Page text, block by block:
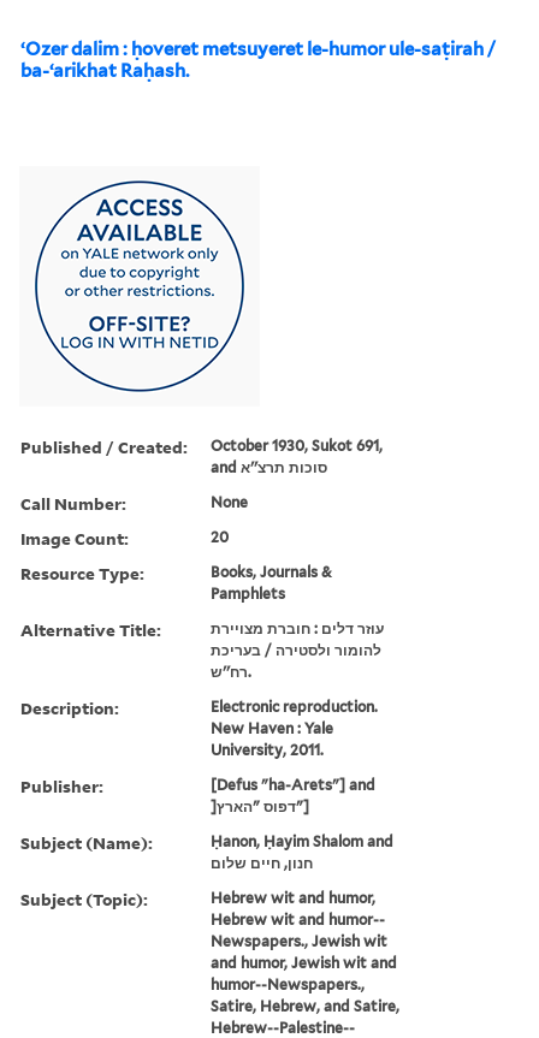
ʻOzer dalim : ḥoveret metsuyeret le-humor ule-saṭirah /
ba-ʻarikhat Raḥash.
Published / Created:
October 1930, Sukot 691,
and סוכות תרצ''א
Call Number: None
Image Count: 20
Resource Type:
Books, Journals &
Pamphlets
Alternative Title:
עוזר דלים : חוברת מצויירת
להומור ולסטירה / בעריכת
רח''ש.
Description:
Electronic reproduction.
New Haven : Yale
University, 2011.
Publisher:
[Defus "ha-Arets"] and
]דפוס "הארץ"]
Subject (Name):
Ḥanon, Ḥayim Shalom and
חנון, חיים שלום
Subject (Topic):
Hebrew wit and humor,
Hebrew wit and humor--
Newspapers., Jewish wit
and humor, Jewish wit and
humor--Newspapers.,
Satire, Hebrew, and Satire,
Hebrew--Palestine--